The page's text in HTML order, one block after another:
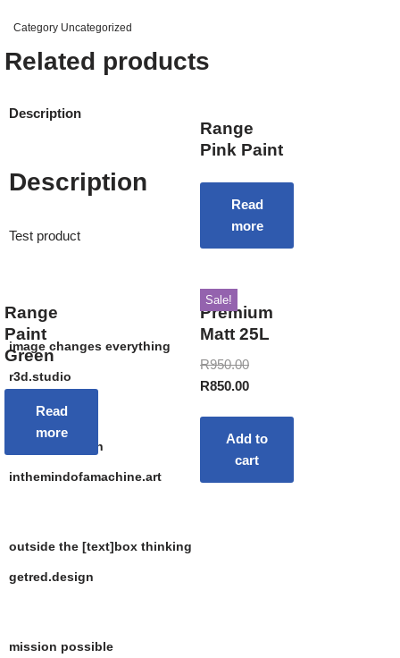
Category Uncategorized
Related products
Range
Pink Paint
Read
more
Range
Paint
Green
Read
more
Sale!
Premium
Matt 25L
R950.00
R850.00
Add to
cart
Description
Description
Test product
image changes everything
r3d.studio
the art of depth
inthemindofamachine.art
outside the [text]box thinking
getred.design
mission possible